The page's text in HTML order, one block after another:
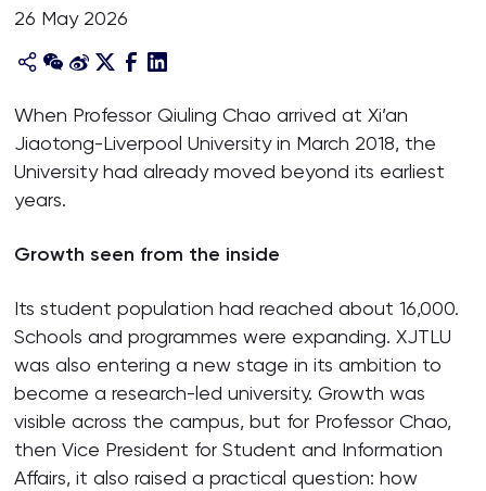
Academies and Schools
About
26 May 2026
When Professor Qiuling Chao arrived at Xi’an
Jiaotong-Liverpool University in March 2018, the
University had already moved beyond its earliest
years.
Growth seen from the inside
Its student population had reached about 16,000.
Schools and programmes were expanding. XJTLU
was also entering a new stage in its ambition to
become a research-led university. Growth was
visible across the campus, but for Professor Chao,
then Vice President for Student and Information
Affairs, it also raised a practical question: how